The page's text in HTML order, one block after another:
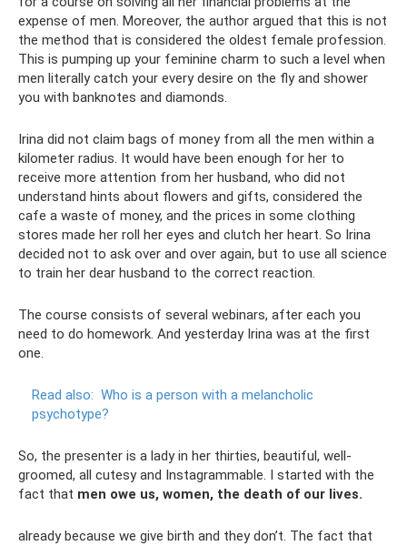
expense of men. Moreover, the author argued that this is not
the method that is considered the oldest female profession.
This is pumping up your feminine charm to such a level when
men literally catch your every desire on the fly and shower
you with banknotes and diamonds.
Irina did not claim bags of money from all the men within a
kilometer radius. It would have been enough for her to
receive more attention from her husband, who did not
understand hints about flowers and gifts, considered the
cafe a waste of money, and the prices in some clothing
stores made her roll her eyes and clutch her heart. So Irina
decided not to ask over and over again, but to use all science
to train her dear husband to the correct reaction.
The course consists of several webinars, after each you
need to do homework. And yesterday Irina was at the first
one.
Read also: Who is a person with a melancholic
psychotype?
So, the presenter is a lady in her thirties, beautiful, well-
groomed, all cutesy and Instagrammable. I started with the
fact that men owe us, women, the death of our lives.
already because we give birth and they don’t. The fact that